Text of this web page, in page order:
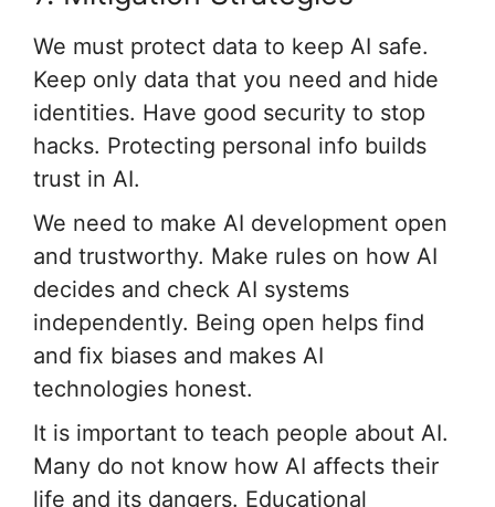
We must protect data to keep AI safe.
Keep only data that you need and hide
identities. Have good security to stop
hacks. Protecting personal info builds
trust in AI.
We need to make AI development open
and trustworthy. Make rules on how AI
decides and check AI systems
independently. Being open helps find
and fix biases and makes AI
technologies honest.
It is important to teach people about AI.
Many do not know how AI affects their
life and its dangers. Educational